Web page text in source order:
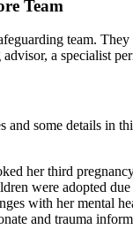
Team
team.
a specialist
and some details
her third
were adopted
with her mental
and trauma